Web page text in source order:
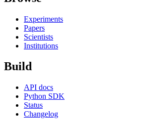
Experiments
Papers
Scientists
Institutions
Build
API docs
Python SDK
Status
Changelog